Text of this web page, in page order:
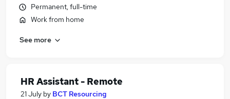
Permanent, full-time
Work from home
See more
HR Assistant - Remote
21 July by BCT Resourcing